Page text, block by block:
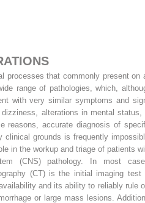
processes that commonly present on
range of pathologies, which,
with very similar symptoms and
alterations in mental status,
reasons, accurate diagnosis of
clinical grounds is frequently
in the workup and triage of patients
(CNS) pathology. In most
(CT) is the initial imaging test
and its ability to reliably rule
or large mass lesions.